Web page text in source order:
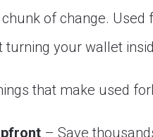
chunk of change.
turning your wallet
that make used
– Save